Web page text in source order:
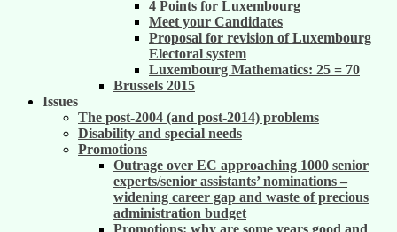
4 Points for Luxembourg
Meet your Candidates
Proposal for revision of Luxembourg
Electoral system
Luxembourg Mathematics: 25 = 70
Brussels 2015
Issues
The post-2004 (and post-2014) problems
Disability and special needs
Promotions
Outrage over EC approaching 1000 senior
experts/senior assistants’ nominations –
widening career gap and waste of precious
administration budget
Promotions: why are some years good and